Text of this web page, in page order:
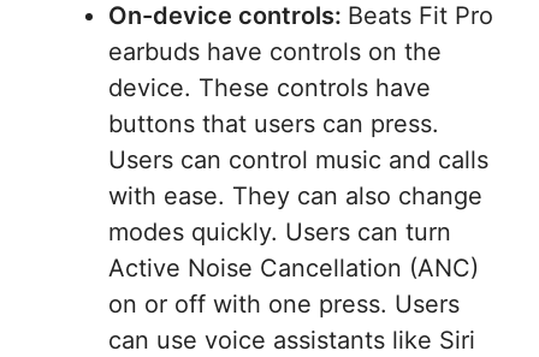
On-device controls: Beats Fit Pro
earbuds have controls on the
device. These controls have
buttons that users can press.
Users can control music and calls
with ease. They can also change
modes quickly. Users can turn
Active Noise Cancellation (ANC)
on or off with one press. Users
can use voice assistants like Siri